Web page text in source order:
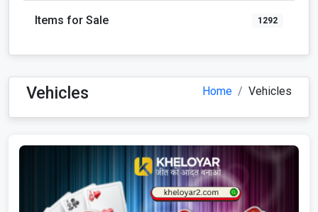
Items for Sale 1292
Vehicles Home Vehicles